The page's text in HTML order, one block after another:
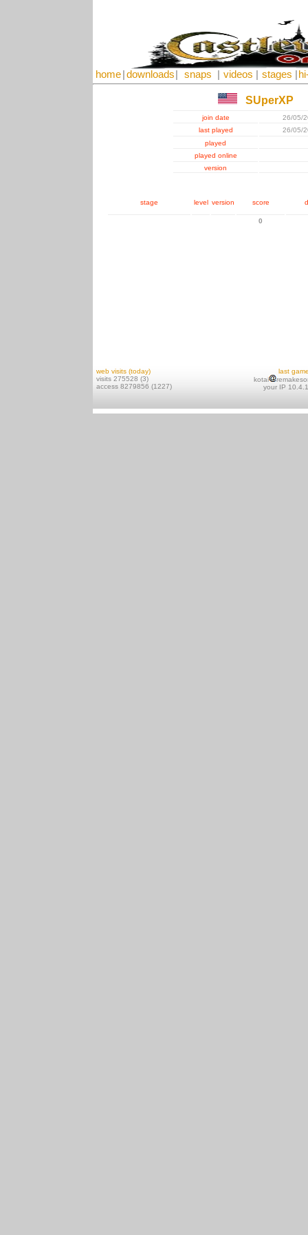
home downloads snaps videos stages
SUperXP
join date
26/05/
last played
26/05/
played
played online
version
stage level version score
0
web visits (today)
visits 275528 (3)
access 8279856 (1227)
last
kotai
your IP